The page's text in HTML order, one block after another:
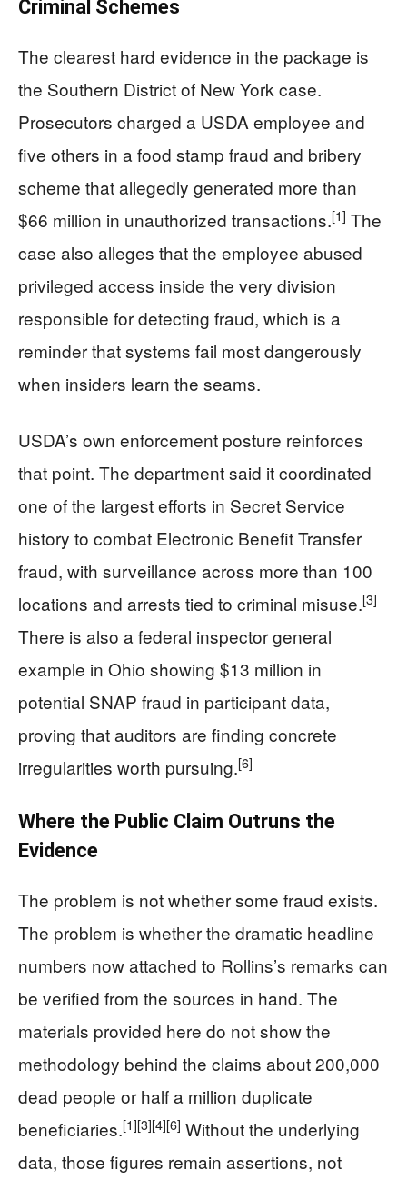
Criminal Schemes
The clearest hard evidence in the package is
the Southern District of New York case.
Prosecutors charged a USDA employee and
five others in a food stamp fraud and bribery
scheme that allegedly generated more than
$66 million in unauthorized transactions.[1] The
case also alleges that the employee abused
privileged access inside the very division
responsible for detecting fraud, which is a
reminder that systems fail most dangerously
when insiders learn the seams.
USDA’s own enforcement posture reinforces
that point. The department said it coordinated
one of the largest efforts in Secret Service
history to combat Electronic Benefit Transfer
fraud, with surveillance across more than 100
locations and arrests tied to criminal misuse.[3]
There is also a federal inspector general
example in Ohio showing $13 million in
potential SNAP fraud in participant data,
proving that auditors are finding concrete
irregularities worth pursuing.[6]
Where the Public Claim Outruns the
Evidence
The problem is not whether some fraud exists.
The problem is whether the dramatic headline
numbers now attached to Rollins’s remarks can
be verified from the sources in hand. The
materials provided here do not show the
methodology behind the claims about 200,000
dead people or half a million duplicate
beneficiaries.[1][3][4][6] Without the underlying
data, those figures remain assertions, not